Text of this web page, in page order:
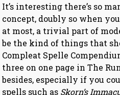
It’s interesting there’s so
concept, doubly so when
at most, a trivial part of
be the kind of things that
Compleat Spelle
three on one page in The
besides, especially if you
spells such as Skorn’s